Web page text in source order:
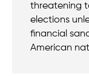
threatening
elections
financial
American